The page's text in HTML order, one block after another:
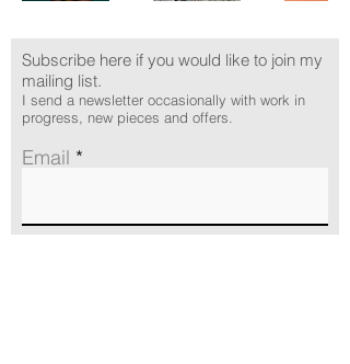
Subscribe here if you would like to join my
mailing list.
I send a newsletter occasionally with work in
progress, new pieces and offers.
Email